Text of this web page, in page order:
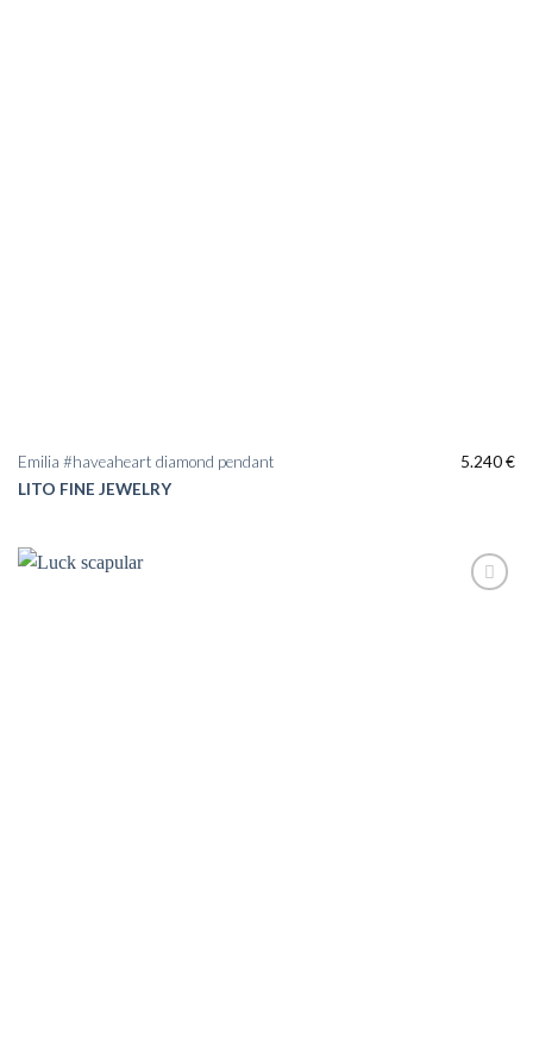
LITO FINE JEWELRY
Emilia #haveaheart diamond pendant 5.240€